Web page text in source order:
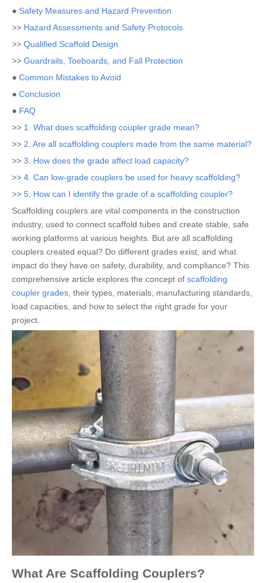
● Safety Measures and Hazard Prevention
>> Hazard Assessments and Safety Protocols
>> Qualified Scaffold Design
>> Guardrails, Toeboards, and Fall Protection
● Common Mistakes to Avoid
● Conclusion
● FAQ
>> 1. What does scaffolding coupler grade mean?
>> 2. Are all scaffolding couplers made from the same material?
>> 3. How does the grade affect load capacity?
>> 4. Can low-grade couplers be used for heavy scaffolding?
>> 5. How can I identify the grade of a scaffolding coupler?
Scaffolding couplers are vital components in the construction
industry, used to connect scaffold tubes and create stable, safe
working platforms at various heights. But are all scaffolding
couplers created equal? Do different grades exist, and what
impact do they have on safety, durability, and compliance? This
comprehensive article explores the concept of scaffolding
coupler grades , their types, materials, manufacturing standards,
load capacities, and how to select the right grade for your
project.
What Are Scaffolding Couplers?